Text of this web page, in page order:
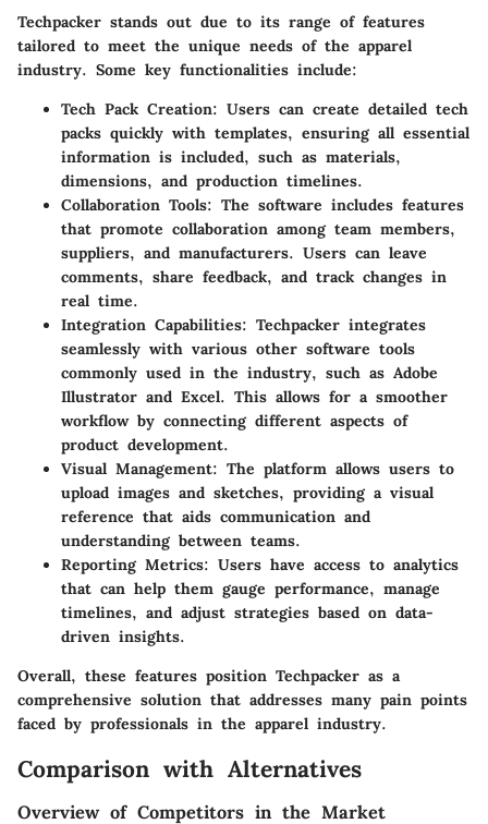
Techpacker stands out due to its range of features
tailored to meet the unique needs of the apparel
industry. Some key functionalities include:
Tech Pack Creation: Users can create detailed tech
packs quickly with templates, ensuring all essential
information is included, such as materials,
dimensions, and production timelines.
Collaboration Tools: The software includes features
that promote collaboration among team members,
suppliers, and manufacturers. Users can leave
comments, share feedback, and track changes in
real time.
Integration Capabilities: Techpacker integrates
seamlessly with various other software tools
commonly used in the industry, such as Adobe
Illustrator and Excel. This allows for a smoother
workflow by connecting different aspects of
product development.
Visual Management: The platform allows users to
upload images and sketches, providing a visual
reference that aids communication and
understanding between teams.
Reporting Metrics: Users have access to analytics
that can help them gauge performance, manage
timelines, and adjust strategies based on data-
driven insights.
Overall, these features position Techpacker as a
comprehensive solution that addresses many pain points
faced by professionals in the apparel industry.
Comparison with Alternatives
Overview of Competitors in the Market